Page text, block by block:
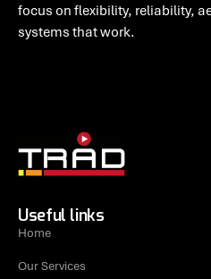
focus on flexibility, reliability,
systems that work.
Useful links
Home
Our Services